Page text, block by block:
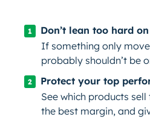
Don’t lean too hard
If something only
probably shouldn’t be
Protect your top
See which products
the best margin, and